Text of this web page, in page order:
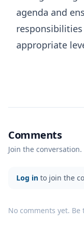
agenda and
appropriate
Comments
Join the conversation.
Log in to join the
No comments yet.